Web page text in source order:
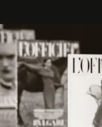
framework where
converge with surgical